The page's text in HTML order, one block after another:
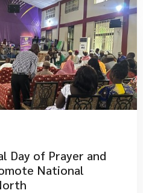
Day of Prayer and
National